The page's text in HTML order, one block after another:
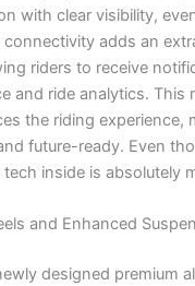
with clear visibility,
adds an
riders to receive
and ride analytics. This
the riding experience,
future-ready. Even
inside is absolutely
and Enhanced
designed premium